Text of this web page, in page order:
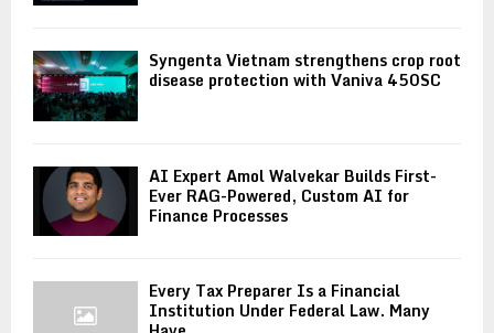
Syngenta Vietnam strengthens crop root
disease protection with Vaniva 450SC
AI Expert Amol Walvekar Builds First-
Ever RAG-Powered, Custom AI for
Finance Processes
Every Tax Preparer Is a Financial
Institution Under Federal Law. Many